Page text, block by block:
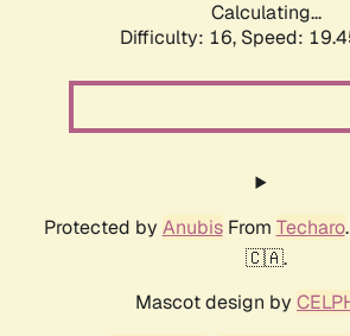
Calculating...
Difficulty: 16, Speed:
Protected by AnubisFrom Techaro
🇨🇦.
Mascot design by